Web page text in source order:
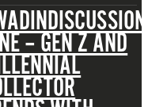
– GEN Z AND